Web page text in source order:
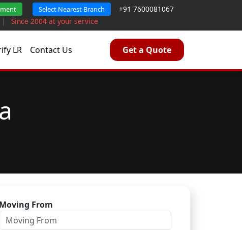
Select Nearest Branch
+91 7600081067
| Since 2004 at your service
LR Contact Us Get a Quote
Moving From